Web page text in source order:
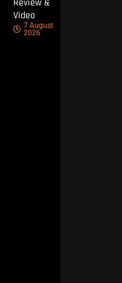
Review &
Video
7 August
2026